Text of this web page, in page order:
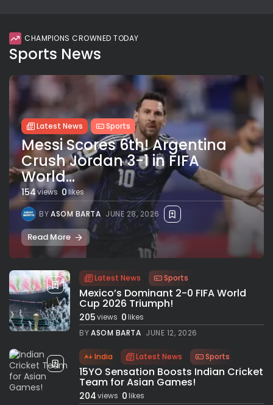
CHAMPIONS CROWNED TODAY
Sports News
Latest News Sports
Messi Scores 6th! Argentina
Crush Jordan 3-1 in FIFA
World...
154views 0 likes
BYASOM BARTA JUNE 28, 2026
Read More
Latest News Sports
Mexico’s Dominant 2-0 FIFA World
Cup 2026 Triumph!
205views 0likes
BYASOM BARTA JUNE 12, 2026
India Latest News Sports
15YO Sensation Boosts Indian Cricket
Team for Asian Games!
204views 0likes